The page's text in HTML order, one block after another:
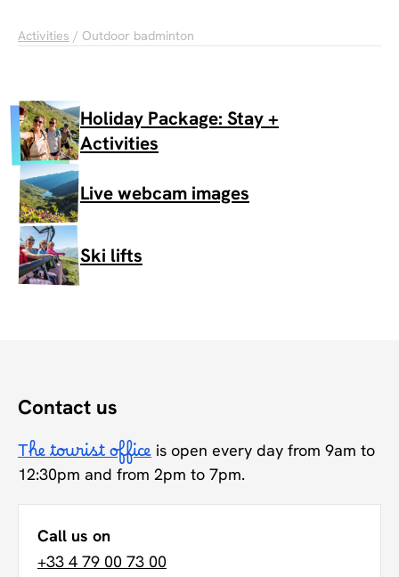
Activities / Outdoor badminton
Holiday Package: Stay +
Activities
Live webcam images
Ski lifts
Contact us
The tourist office is open every day from 9am to
12:30pm and from 2pm to 7pm.
Call us on
+33 4 79 00 73 00